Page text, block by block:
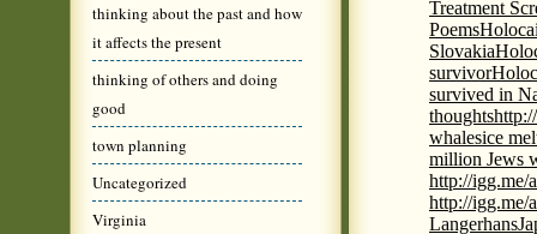
thinking about the past and how
it affects the present
thinking of others and doing
good
town planning
Uncategorized
Virginia
Treatment
Poems
Slovakia
survivor
survived in
thoughts
whalesice
million Jews
http://igg.me/
http://igg.me/
Langerhans